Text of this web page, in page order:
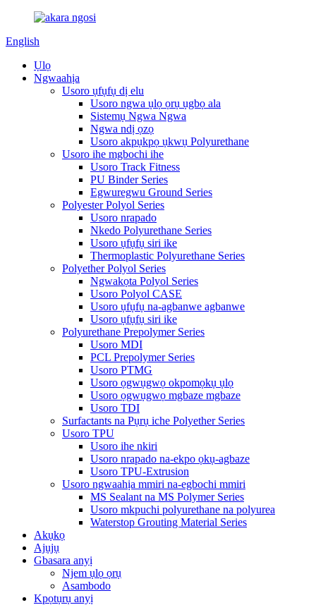
English
Ụlọ
Ngwaahịa
Usoro ụfụfụ dị elu
Usoro ngwa ụlọ ọrụ ụgbọ ala
Sistemụ Ngwa Ngwa
Ngwa ndị ọzọ
Usoro akpụkpọ ụkwụ Polyurethane
Usoro ihe mgbochi ihe
Usoro Track Fitness
PU Binder Series
Egwuregwu Ground Series
Polyester Polyol Series
Usoro nrapado
Nkedo Polyurethane Series
Usoro ụfụfụ siri ike
Thermoplastic Polyurethane Series
Polyether Polyol Series
Ngwakọta Polyol Series
Usoro Polyol CASE
Usoro ụfụfụ na-agbanwe agbanwe
Usoro ụfụfụ siri ike
Polyurethane Prepolymer Series
Usoro MDI
PCL Prepolymer Series
Usoro PTMG
Usoro ọgwụgwọ okpomọkụ ụlọ
Usoro ọgwụgwọ mgbaze mgbaze
Usoro TDI
Surfactants na Pụrụ iche Polyether Series
Usoro TPU
Usoro ihe nkiri
Usoro nrapado na-ekpo ọkụ-agbaze
Usoro TPU-Extrusion
Usoro ngwaahịa mmiri na-egbochi mmiri
MS Sealant na MS Polymer Series
Usoro mkpuchi polyurethane na polyurea
Waterstop Grouting Material Series
Akụkọ
Ajụjụ
Gbasara anyị
Njem ụlọ ọrụ
Asambodo
Kpọtụrụ anyị